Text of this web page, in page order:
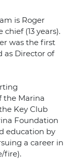
is Roger
(13 years).
was the first
as Director of
the Marina
Key Club
Foundation
education by
a career in
fire).